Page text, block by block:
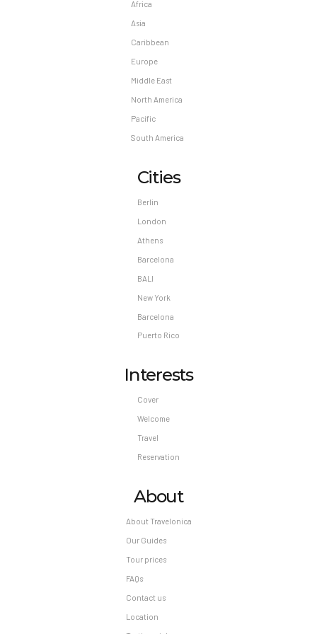
Africa
Asia
Caribbean
Europe
Middle East
North America
Pacific
South America
Cities
Berlin
London
Athens
Barcelona
BALI
New York
Barcelona
Puerto Rico
Interests
Cover
Welcome
Travel
Reservation
About
About Travelonica
Our Guides
Tour prices
FAQs
Contact us
Location